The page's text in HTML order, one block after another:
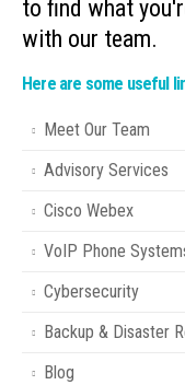
to find what
with our team.
Here are some useful
Meet Our Team
Advisory Services
Cisco Webex
VoIP Phone
Cybersecurity
Backup & Disaster
Blog